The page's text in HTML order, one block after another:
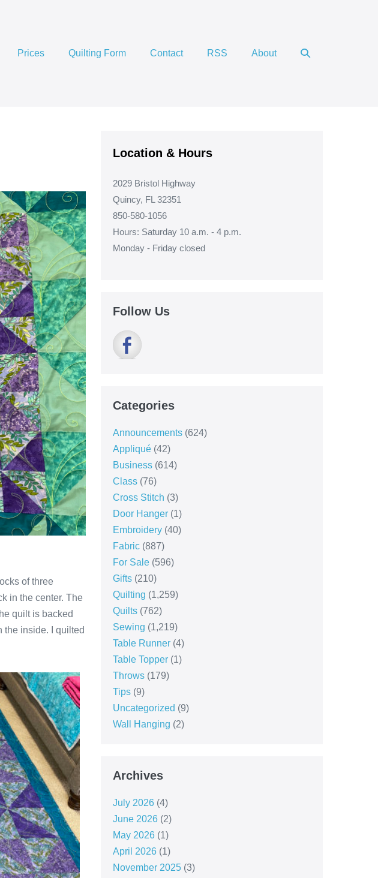
Prices
Quilting Form Contact RSS About
Search
of three
in the center. The
quilt is backed
the inside. I quilted
Location & Hours
2029 Bristol Highway
Quincy, FL 32351
850-580-1056
Hours: Saturday 10 a.m. - 4 p.m.
Monday - Friday closed
Follow Us
Categories
Announcements(624)
Appliqué(42)
Business(614)
Class(76)
Cross Stitch (3)
Door Hanger(1)
Embroidery(40)
Fabric(887)
For Sale(596)
Gifts(210)
Quilting (1,259)
Quilts(762)
Sewing (1,219)
Table Runner(4)
Table Topper(1)
Throws(179)
Tips(9)
Uncategorized (9)
Wall Hanging (2)
Archives
July 2026(4)
June 2026(2)
May 2026(1)
April 2026(1)
November 2025(3)